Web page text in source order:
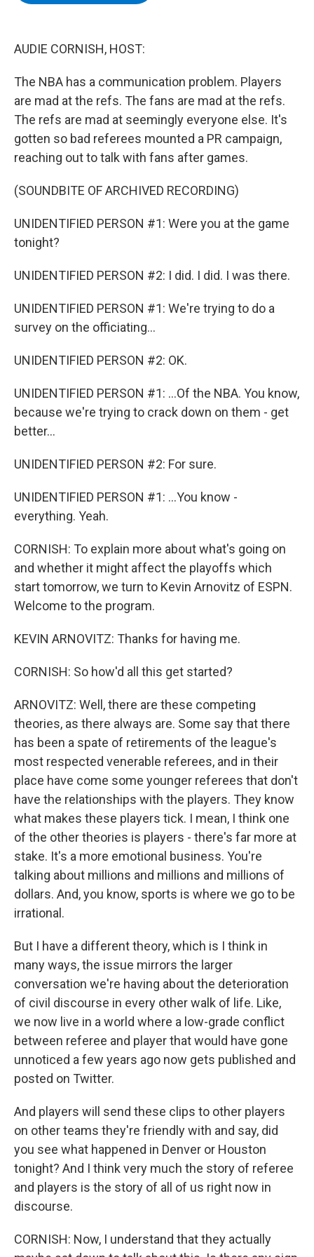
AUDIE CORNISH, HOST:
The NBA has a communication problem. Players
are mad at the refs. The fans are mad at the refs.
The refs are mad at seemingly everyone else. It's
gotten so bad referees mounted a PR campaign,
reaching out to talk with fans after games.
(SOUNDBITE OF ARCHIVED RECORDING)
UNIDENTIFIED PERSON #1: Were you at the game
tonight?
UNIDENTIFIED PERSON #2: I did. I did. I was there.
UNIDENTIFIED PERSON #1: We're trying to do a
survey on the officiating...
UNIDENTIFIED PERSON #2: OK.
UNIDENTIFIED PERSON #1: ...Of the NBA. You know,
because we're trying to crack down on them - get
better...
UNIDENTIFIED PERSON #2: For sure.
UNIDENTIFIED PERSON #1: ...You know -
everything. Yeah.
CORNISH: To explain more about what's going on
and whether it might affect the playoffs which
start tomorrow, we turn to Kevin Arnovitz of ESPN.
Welcome to the program.
KEVIN ARNOVITZ: Thanks for having me.
CORNISH: So how'd all this get started?
ARNOVITZ: Well, there are these competing
theories, as there always are. Some say that there
has been a spate of retirements of the league's
most respected venerable referees, and in their
place have come some younger referees that don't
have the relationships with the players. They know
what makes these players tick. I mean, I think one
of the other theories is players - there's far more at
stake. It's a more emotional business. You're
talking about millions and millions and millions of
dollars. And, you know, sports is where we go to be
irrational.
But I have a different theory, which is I think in
many ways, the issue mirrors the larger
conversation we're having about the deterioration
of civil discourse in every other walk of life. Like,
we now live in a world where a low-grade conflict
between referee and player that would have gone
unnoticed a few years ago now gets published and
posted on Twitter.
And players will send these clips to other players
on other teams they're friendly with and say, did
you see what happened in Denver or Houston
tonight? And I think very much the story of referee
and players is the story of all of us right now in
discourse.
CORNISH: Now, I understand that they actually